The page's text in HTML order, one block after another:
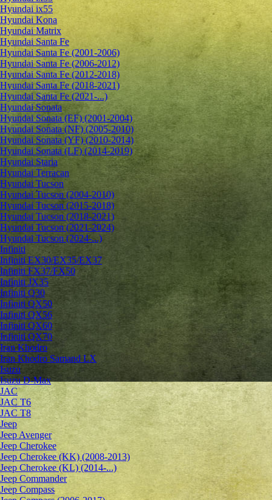
Hyundai ix55
Hyundai Kona
Hyundai Matrix
Hyundai Santa Fe
Hyundai Santa Fe (2001-2006)
Hyundai Santa Fe (2006-2012)
Hyundai Santa Fe (2012-2018)
Hyundai Santa Fe (2018-2021)
Hyundai Santa Fe (2021-...)
Hyundai Sonata
Hyundai Sonata (EF) (2001-2004)
Hyundai Sonata (NF) (2005-2010)
Hyundai Sonata (YF) (2010-2014)
Hyundai Sonata (LF) (2014-2019)
Hyundai Staria
Hyundai Terracan
Hyundai Tucson
Hyundai Tucson (2004-2010)
Hyundai Tucson (2015-2018)
Hyundai Tucson (2018-2021)
Hyundai Tucson (2021-2024)
Hyundai Tucson (2024-...)
Infiniti
Infiniti EX30/EX35/EX37
Infiniti FX37/FX50
Infiniti JX35
Infiniti Q30
Infiniti QX50
Infiniti QX56
Infiniti QX60
Infiniti QX70
Iran Khodro
Iran Khodro Samand LX
Isuzu
Isuzu D-Max
JAC
JAC T6
JAC T8
Jeep
Jeep Avenger
Jeep Cherokee
Jeep Cherokee (KK) (2008-2013)
Jeep Cherokee (KL) (2014-...)
Jeep Commander
Jeep Compass